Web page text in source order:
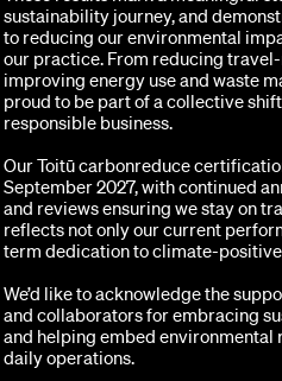
sustainability journey, and
to reducing our environmental
our practice. From reducing
improving energy use and waste
proud to be part of a collective
responsible business.
Our Toitū carbonreduce
September 2027, with continued
and reviews ensuring we stay on
reflects not only our current
term dedication to climate-
We’d like to acknowledge the
and collaborators for embracing
and helping embed
daily operations.